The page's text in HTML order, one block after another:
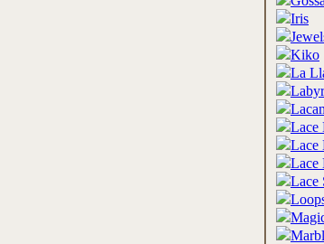
Iris
Kiko
La
Lace
Lace
Lace
Lace